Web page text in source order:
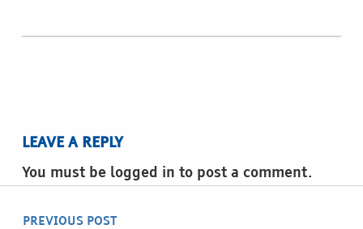
LEAVE A REPLY
You must be logged in to post a comment.
Post navigation
PREVIOUS POST